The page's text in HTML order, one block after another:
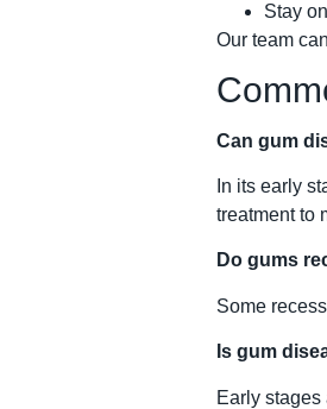
Stay
Our team
Can gum
In its early
treatment to
Do gums
Some
Is gum
Early